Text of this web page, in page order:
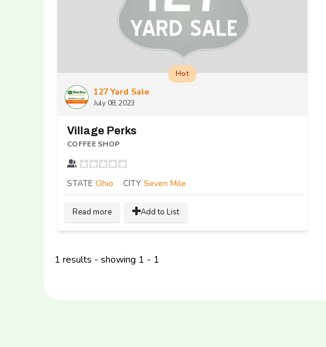
127 Yard Sale
July 08, 2023
Hot
Village Perks
COFFEE SHOP
STATE Ohio CITY Seven Mile
Read more Add to List
1 results - showing 1 - 1